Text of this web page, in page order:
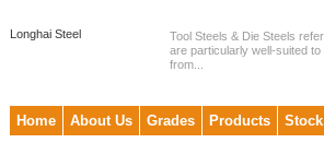
Longhai Steel
Tool Steels & Die Steels
are particularly well-suited
from...
Home About Us Grades Products Stock